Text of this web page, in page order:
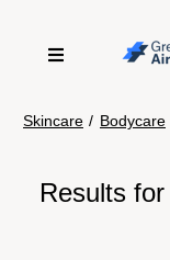
Skincare / Bodycare
Results for